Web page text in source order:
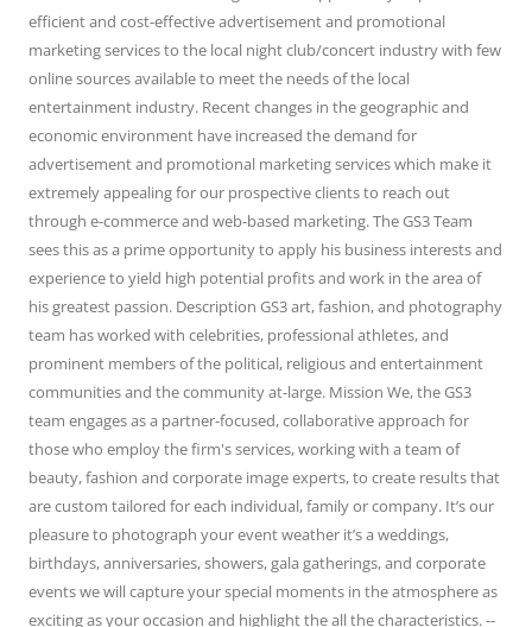
efficient and cost-effective advertisement and promotional
marketing services to the local night club/concert industry with few
online sources available to meet the needs of the local
entertainment industry. Recent changes in the geographic and
economic environment have increased the demand for
advertisement and promotional marketing services which make it
extremely appealing for our prospective clients to reach out
through e-commerce and web-based marketing. The GS3 Team
sees this as a prime opportunity to apply his business interests and
experience to yield high potential profits and work in the area of
his greatest passion. Description GS3 art, fashion, and photography
team has worked with celebrities, professional athletes, and
prominent members of the political, religious and entertainment
communities and the community at-large. Mission We, the GS3
team engages as a partner-focused, collaborative approach for
those who employ the firm's services, working with a team of
beauty, fashion and corporate image experts, to create results that
are custom tailored for each individual, family or company. It’s our
pleasure to photograph your event weather it’s a weddings,
birthdays, anniversaries, showers, gala gatherings, and corporate
events we will capture your special moments in the atmosphere as
exciting as your occasion and highlight the all the characteristics. --